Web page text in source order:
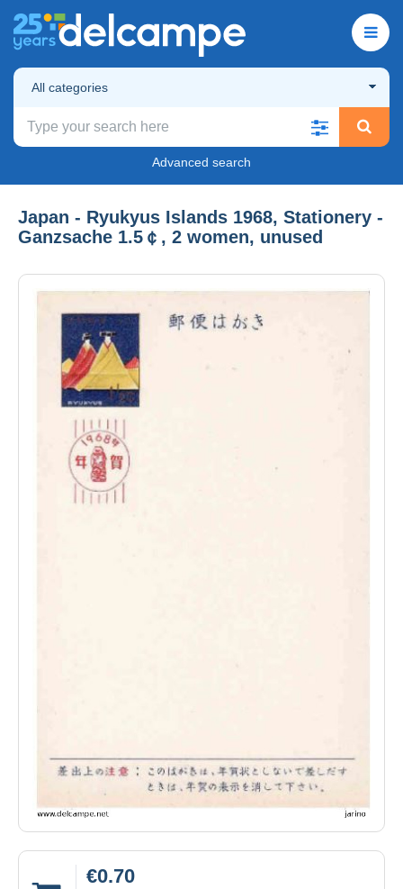
All categories
Advanced search
Japan - Ryukyus Islands 1968, Stationery -
Ganzsache 1.5￠, 2 women, unused
€0.70